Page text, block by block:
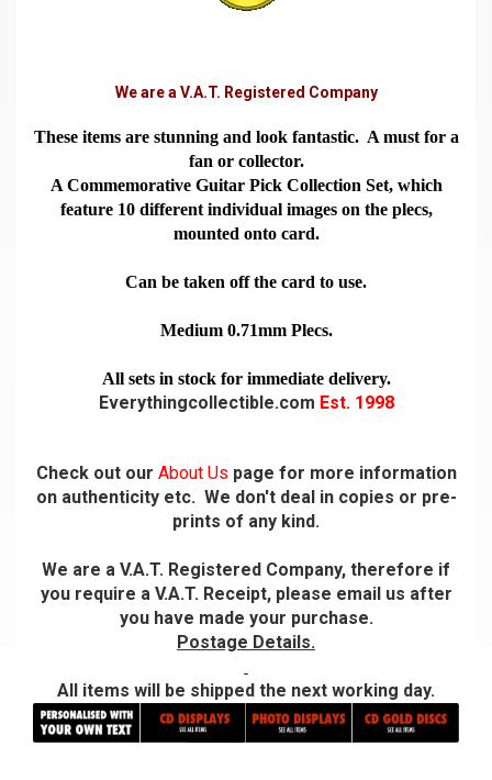
We are a V.A.T. Registered Company
These items are stunning and look fantastic. A must for a
fan or collector.
A Commemorative Guitar Pick Collection Set, which
feature 10 different individual images on the plecs,
mounted onto card.
Can be taken off the card to use.
Medium 0.71mm Plecs.
All sets in stock for immediate delivery.
Everythingcollectible.com Est. 1998
Check out our About Us page for more information
on authenticity etc. We don't deal in copies or pre-
prints of any kind.
We are a V.A.T. Registered Company, therefore if
you require a V.A.T. Receipt, please email us after
you have made your purchase.
Postage Details.
All items will be shipped the next working day.